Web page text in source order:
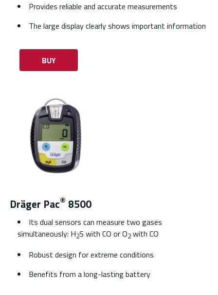
Provides reliable and accurate measurements
The large display clearly shows important information
BUY
Dräger Pac® 8500
Its dual sensors can measure two gases
simultaneously: H2S with CO or O2 with CO
Robust design for extreme conditions
Benefits from a long-lasting battery